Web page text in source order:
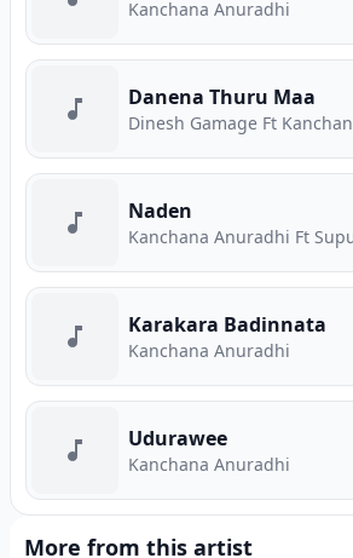
Kanchana Anuradhi
Danena Thuru Maa
Dinesh Gamage Ft
Naden
Kanchana Anuradhi Ft
Karakara Badinnata
Kanchana Anuradhi
Udurawee
Kanchana Anuradhi
More from this artist